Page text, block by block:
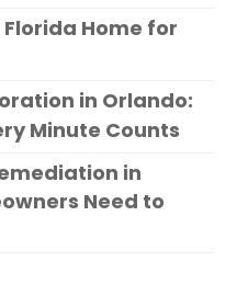
Home for
in Orlando:
Minute Counts
in
Need to